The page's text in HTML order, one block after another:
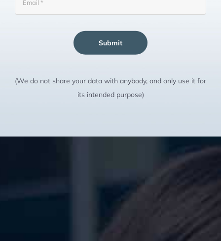
Submit
(We do not share your data with anybody, and only use it for
its intended purpose)